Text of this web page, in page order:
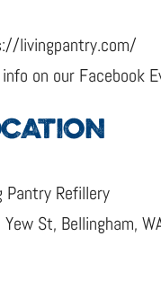
livingpantry.com/
info on our
Pantry Refillery
St, Bellingham,